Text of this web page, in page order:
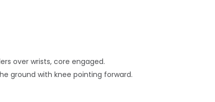
over wrists, core engaged.
ground with knee pointing forward.